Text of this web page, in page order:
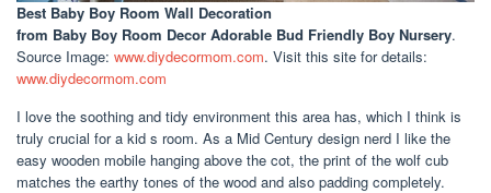
Best Baby Boy Room Wall Decoration
from Baby Boy Room Decor Adorable Bud Friendly Boy Nursery.
Source Image: www.diydecormom.com. Visit this site for details:
www.diydecormom.com
I love the soothing and tidy environment this area has, which I think is
truly crucial for a kid s room. As a Mid Century design nerd I like the
easy wooden mobile hanging above the cot, the print of the wolf cub
matches the earthy tones of the wood and also padding completely.